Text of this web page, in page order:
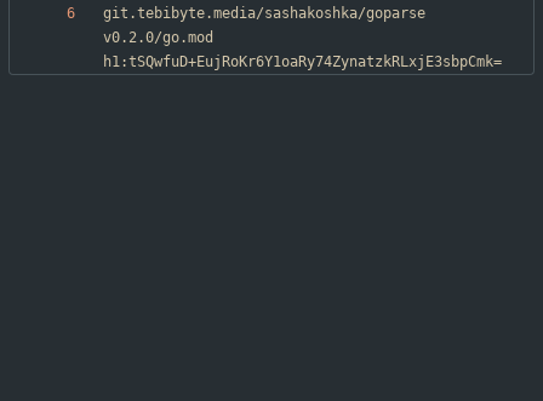
git.tebibyte.media/sashakoshka/goparse
v0.2.0/go.mod